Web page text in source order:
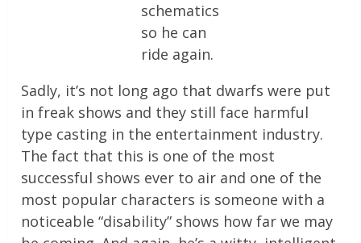
schematics
so he can
ride again.
Sadly, it’s not long ago that dwarfs were put
in freak shows and they still face harmful
type casting in the entertainment industry.
The fact that this is one of the most
successful shows ever to air and one of the
most popular characters is someone with a
noticeable “disability” shows how far we may